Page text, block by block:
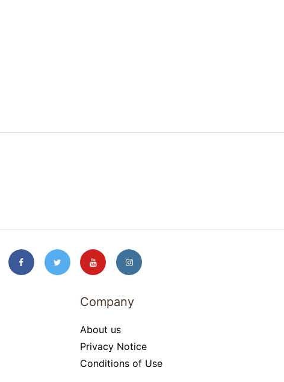
Company
About us
Privacy Notice
Conditions of Use